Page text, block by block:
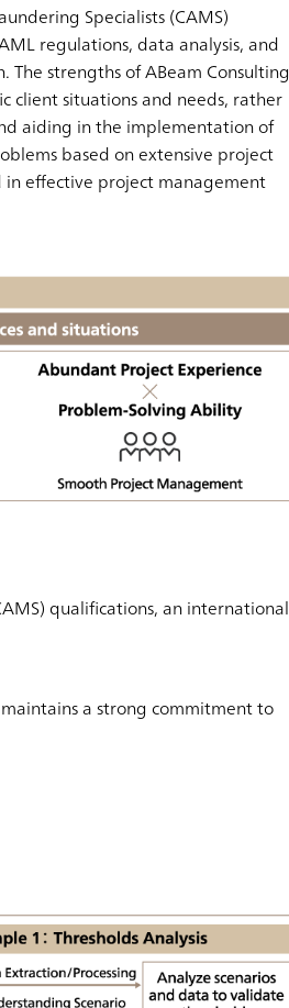
Specialists (CAMS)
regulations, data analysis, and
strengths of ABeam Consulting
client situations and needs, rather
aiding in the implementation of
based on extensive project
in effective project management
qualifications, an international
a strong commitment to